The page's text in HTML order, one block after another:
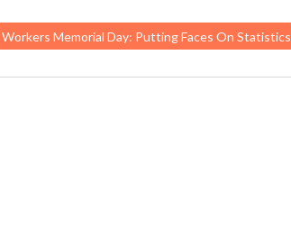
Workers Memorial Day: Putting Faces On Statistics